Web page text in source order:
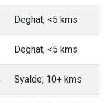
Deghat, <5 kms
Deghat, <5 kms
Syalde, 10+ kms